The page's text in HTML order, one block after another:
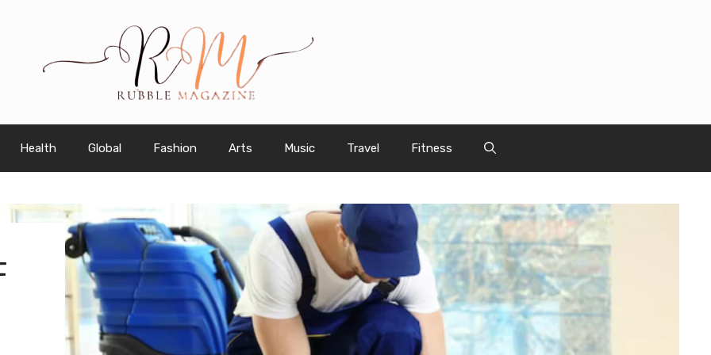
Health Global Fashion Arts Music Travel Fitness